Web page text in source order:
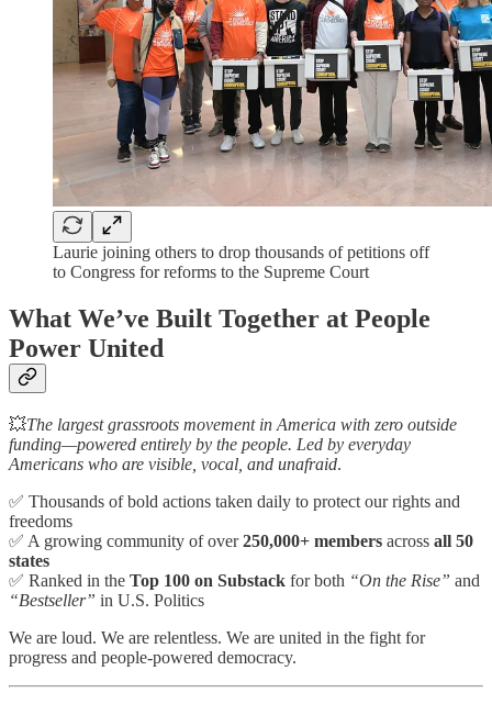
Laurie joining others to drop thousands of petitions off
to Congress for reforms to the Supreme Court
What We’ve Built Together at People
Power United
💥The largest grassroots movement in America with zero outside
funding—powered entirely by the people. Led by everyday
Americans who are visible, vocal, and unafraid.
✅ Thousands of bold actions taken daily to protect our rights and
freedoms
✅ A growing community of over250,000+ members across all 50
states
✅ Ranked in the Top 100 on Substack for both “On the Rise” and
“Bestseller” in U.S. Politics
We are loud. We are relentless. We are united in the fight for
progress and people-powered democracy.